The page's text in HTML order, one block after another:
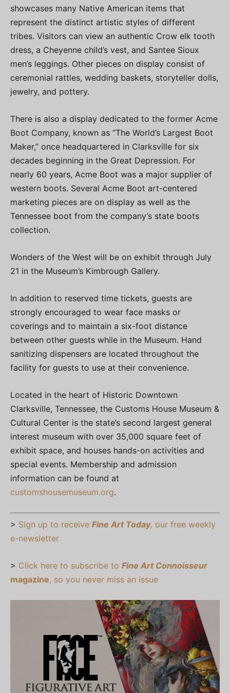
showcases many Native American items that
represent the distinct artistic styles of different
tribes. Visitors can view an authentic Crow elk tooth
dress, a Cheyenne child’s vest, and Santee Sioux
men’s leggings. Other pieces on display consist of
ceremonial rattles, wedding baskets, storyteller dolls,
jewelry, and pottery.
There is also a display dedicated to the former Acme
Boot Company, known as “The World’s Largest Boot
Maker,” once headquartered in Clarksville for six
decades beginning in the Great Depression. For
nearly 60 years, Acme Boot was a major supplier of
western boots. Several Acme Boot art-centered
marketing pieces are on display as well as the
Tennessee boot from the company’s state boots
collection.
Wonders of the West will be on exhibit through July
21 in the Museum’s Kimbrough Gallery.
In addition to reserved time tickets, guests are
strongly encouraged to wear face masks or
coverings and to maintain a six-foot distance
between other guests while in the Museum. Hand
sanitizing dispensers are located throughout the
facility for guests to use at their convenience.
Located in the heart of Historic Downtown
Clarksville, Tennessee, the Customs House Museum &
Cultural Center is the state’s second largest general
interest museum with over 35,000 square feet of
exhibit space, and houses hands-on activities and
special events. Membership and admission
information can be found at
customshousemuseum.org.
> Sign up to receive Fine Art Today, our free weekly
e-newsletter
> Click here to subscribe to Fine Art Connoisseur
magazine, so you never miss an issue